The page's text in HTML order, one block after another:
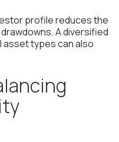
profile reduces the
A diversified
asset types can also